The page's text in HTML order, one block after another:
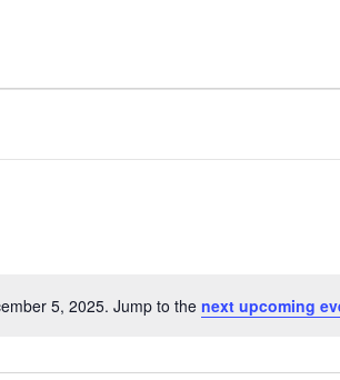
Notice
5, 2025. Jump to the next upcoming